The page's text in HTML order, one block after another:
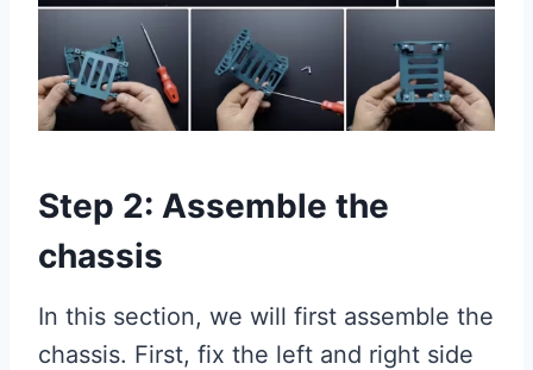
Step 2: Assemble the
chassis
In this section, we will first assemble the
chassis. First, fix the left and right side